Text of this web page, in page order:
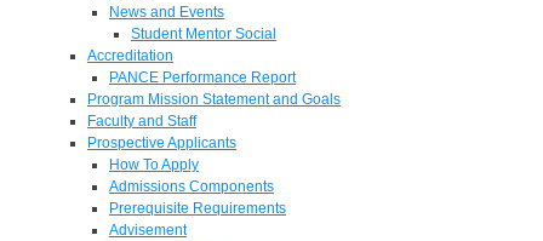
News and Events
Student Mentor Social
Accreditation
PANCE Performance Report
Program Mission Statement and Goals
Faculty and Staff
Prospective Applicants
How To Apply
Admissions Components
Prerequisite Requirements
Advisement